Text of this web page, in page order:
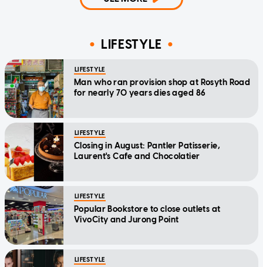
LIFESTYLE
LIFESTYLE
Man who ran provision shop at Rosyth Road
for nearly 70 years dies aged 86
LIFESTYLE
Closing in August: Pantler Patisserie,
Laurent's Cafe and Chocolatier
LIFESTYLE
Popular Bookstore to close outlets at
VivoCity and Jurong Point
LIFESTYLE